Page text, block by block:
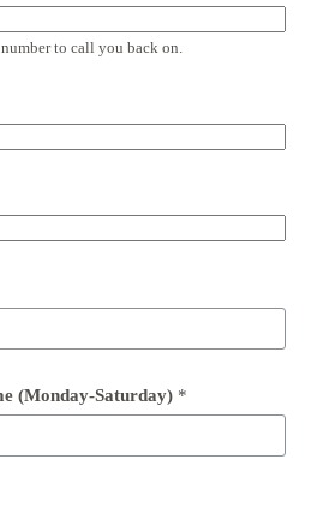
to call you back on.
(Monday-Saturday) *